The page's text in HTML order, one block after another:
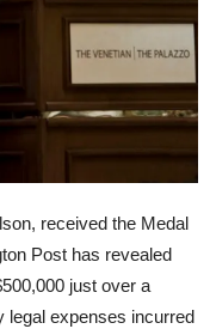
received the Medal
Post has revealed
just over a
legal expenses incurred